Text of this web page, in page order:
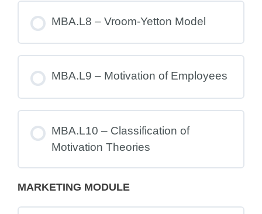
MBA.L8 – Vroom-Yetton Model
MBA.L9 – Motivation of Employees
MBA.L10 – Classification of
Motivation Theories
MARKETING MODULE